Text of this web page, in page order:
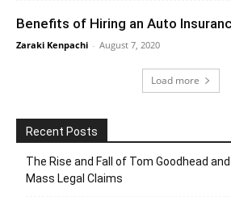
Benefits of Hiring an Auto
Zaraki Kenpachi - August 7, 2020
Load more
Recent Posts
The Rise and Fall of Tom Goodhead
Mass Legal Claims